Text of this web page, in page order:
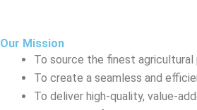
Our Mission
To source the finest
To create a seamless and
To deliver high-quality, value-